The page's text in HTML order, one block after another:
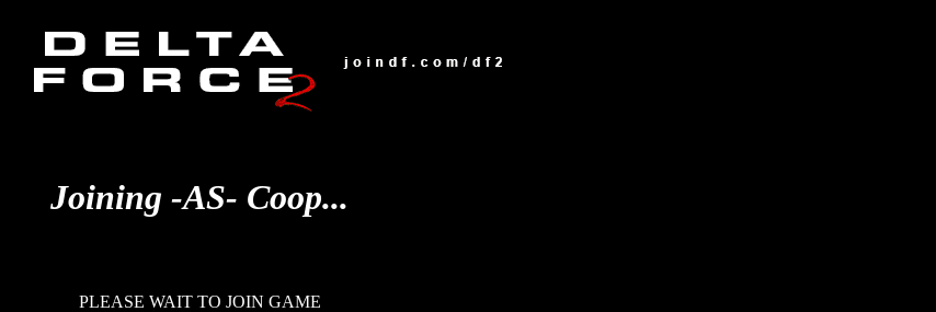
Joining -AS- Coop...
PLEASE WAIT TO JOIN GAME